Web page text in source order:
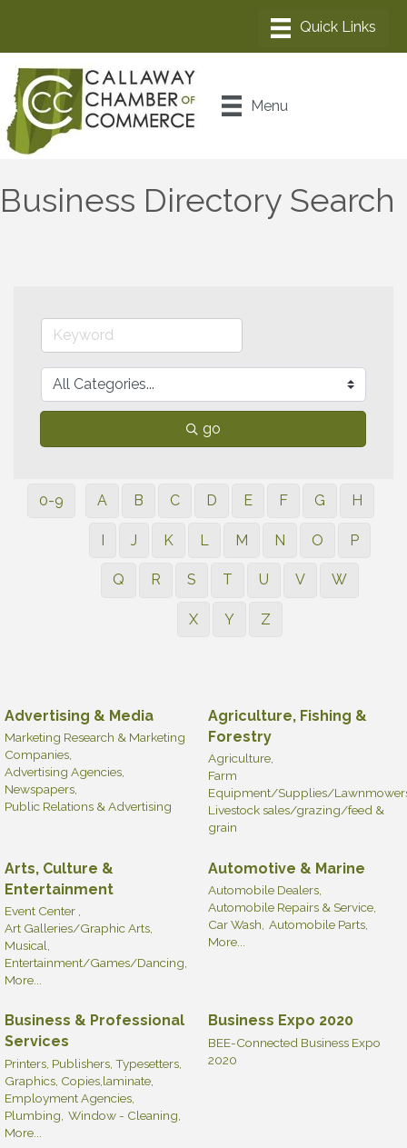
Menu
Business Directory Search
go
0-9 A B C D E F G H
I J K L M N O P
Q R S T U V W
X Y Z
Advertising & Media
Marketing Research & Marketing
Companies,
Advertising Agencies,
Newspapers,
Public Relations & Advertising
Agriculture, Fishing &
Forestry
Agriculture,
Farm
Equipment/Supplies/
Livestock sales/grazing/feed &
grain
Arts, Culture &
Entertainment
Event Center ,
Art Galleries/Graphic Arts,
Musical,
Entertainment/Games/Dancing,
More...
Automotive & Marine
Automobile Dealers,
Automobile Repairs & Service,
Car Wash, Automobile Parts,
More...
Business & Professional
Services
Printers, Publishers, Typesetters,
Graphics, Copies,laminate,
Employment Agencies,
Plumbing, Window - Cleaning,
More...
Business Expo 2020
BEE-Connected Business Expo
2020